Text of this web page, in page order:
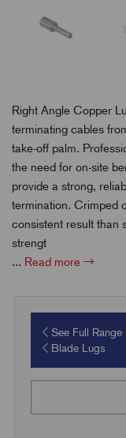
Right Angle Copper
terminating cables
take-off palm.
the need for on-site
provide a strong,
termination. Crimped
consistent result than
strengt
... Read more
See Full Range
Blade Lugs